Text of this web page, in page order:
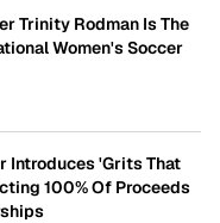
Trinity Rodman Is The
Women's Soccer
Introduces 'Grits That
100% Of Proceeds